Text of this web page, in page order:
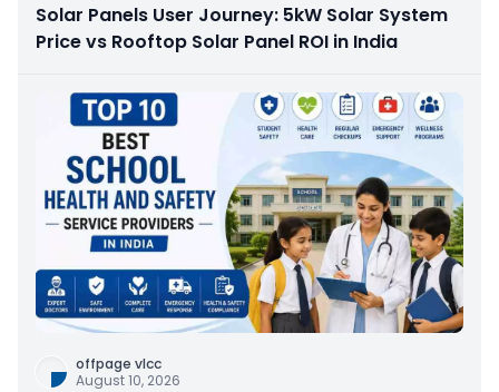
Solar Panels User Journey: 5kW Solar System
Price vs Rooftop Solar Panel ROI in India
offpage vlcc
August 10, 2026